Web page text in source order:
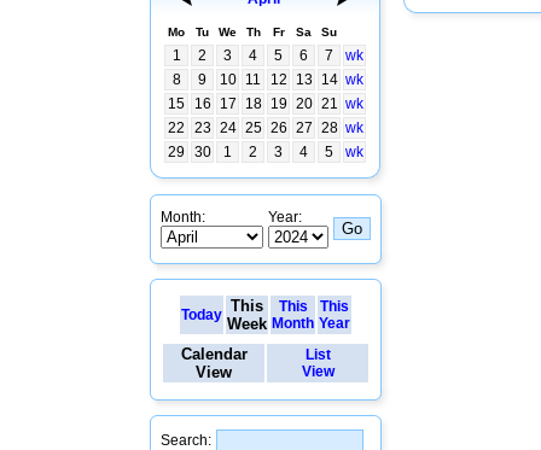
Mo Tu We Th Fr Sa Su
1 2 3 4 5 6 7
wk
8
9 10 11 12 13 14 wk
15
16 17 18 19 20 21 wk
22
23 24 25 26 27 28 wk
29
30 1 2 3 4 5 wk
Month: Year:
Today This
Week
This
Month
This
Year
Calendar
View
List
View
Search: